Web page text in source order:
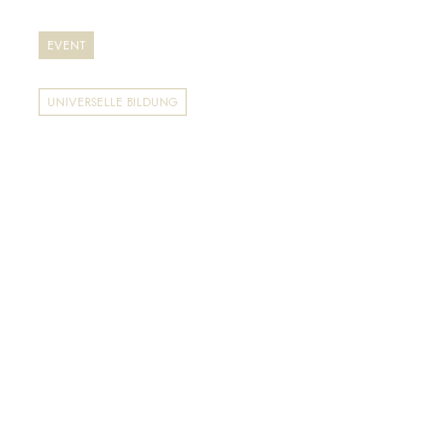
EVENT
UNIVERSELLE BILDUNG